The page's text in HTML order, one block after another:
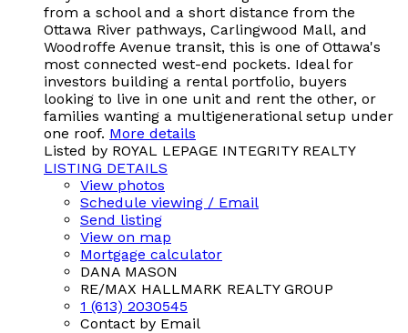
from a school and a short distance from the
Ottawa River pathways, Carlingwood Mall, and
Woodroffe Avenue transit, this is one of Ottawa's
most connected west-end pockets. Ideal for
investors building a rental portfolio, buyers
looking to live in one unit and rent the other, or
families wanting a multigenerational setup under
one roof. More details
Listed by ROYAL LEPAGE INTEGRITY REALTY
LISTING DETAILS
View photos
Schedule viewing / Email
Send listing
View on map
Mortgage calculator
DANA MASON
RE/MAX HALLMARK REALTY GROUP
1 (613) 2030545
Contact by Email